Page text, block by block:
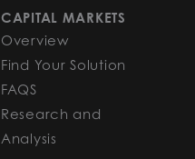
CAPITAL MARKETS
Overview
Find Your Solution
FAQS
Research and
Analysis